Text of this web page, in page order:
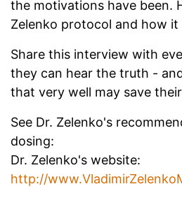
the motivations have been.
Zelenko protocol and how it
Share this interview with
they can hear the truth -
that very well may save
See Dr. Zelenko's
dosing:
Dr. Zelenko's website:
http://